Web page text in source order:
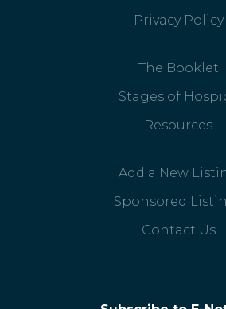
Privacy Policy
The Booklet
Stages of
Resources
Add a New
Sponsored
Contact Us